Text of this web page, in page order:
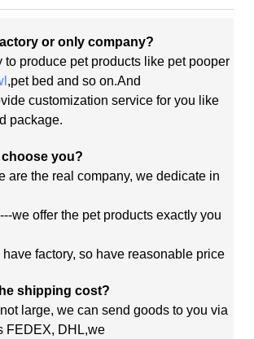
or only company?
to produce pet products like pet pooper
,pet bed and so on.And
customization service for you like
package.
choose you?
are the real company, we dedicate in
we offer the pet products exactly you
factory, so have reasonable price
shipping cost?
large, we can send goods to you via
FEDEX, DHL,we